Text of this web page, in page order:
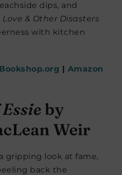
dips, and
Love & Other Disasters
with kitchen
Bookshop.org | Amazon
by
Weir
gripping look at fame,
back the